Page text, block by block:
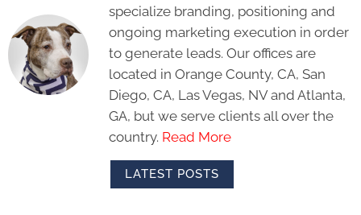
specialize branding, positioning and
ongoing marketing execution in order
to generate leads. Our offices are
located in Orange County, CA, San
Diego, CA, Las Vegas, NV and Atlanta,
GA, but we serve clients all over the
country. Read More
LATEST POSTS